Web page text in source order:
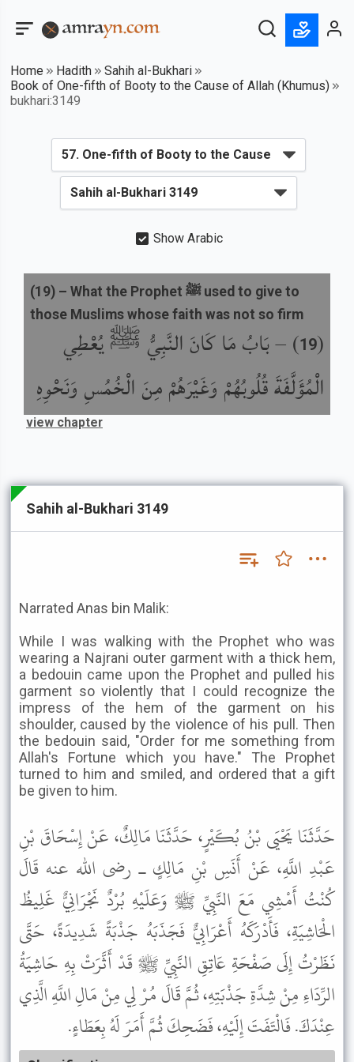
Home Hadith
Sahih al-Bukhari
Book of One-fifth of Booty to the Cause of Allah (Khumus)
bukhari:3149
Show Arabic
(
19
) –بَابُ مَا كَانَ النَّبِيُّ ﷺ يُعْطِي
الْمُؤَلَّفَةَ قُلُوبُهُمْ وَغَيْرَهُمْ مِنَ الْخُمُسِ وَنَحْوِهِ
(19) – What the Prophet ﷺ used to give to
those Muslims whose faith was not so firm
view chapter
Sahih al-Bukhari 3149
Narrated Anas bin Malik:
While I was walking with the Prophet who was
wearing a Najrani outer garment with a thick hem,
a bedouin came upon the Prophet and pulled his
garment so violently that I could recognize the
impress of the hem of the garment on his
shoulder, caused by the violence of his pull. Then
the bedouin said, "Order for me something from
Allah's Fortune which you have." The Prophet
turned to him and smiled, and ordered that a gift
be given to him.
حَدَّثَنَا يَحْيَى بْنُ بُكَيْرٍ، حَدَّثَنَا مَالِكٌ، عَنْ إِسْحَاقَ بْنِ
عَبْدِ اللَّهِ، عَنْ أَنَسِ بْنِ مَالِكٍ ـ رضى الله عنه قَالَ
كُنْتُ أَمْشِي مَعَ النَّبِيِّ ﷺ وَعَلَيْهِ بُرْدٌ نَجْرَانِيٌّ غَلِيظُ
الْحَاشِيَةِ، فَأَدْرَكَهُ أَعْرَابِيٌّ فَجَذَبَهُ جَذْبَةً شَدِيدَةً، حَتَّى
نَظَرْتُ إِلَى صَفْحَةِ عَاتِقِ النَّبِيِّ ﷺ قَدْ أَثَّرَتْ بِهِ حَاشِيَةُ
الرِّدَاءِ مِنْ شِدَّةِ جَذْبَتِهِ، ثُمَّ قَالَ مُرْ لِي مِنْ مَالِ اللَّهِ الَّذِي
عِنْدَكَ. فَالْتَفَتَ إِلَيْهِ، فَضَحِكَ ثُمَّ أَمَرَ لَهُ بِعَطَاءٍ.